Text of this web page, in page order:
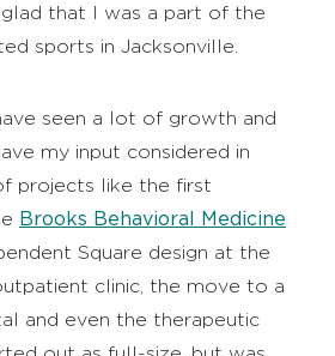
glad that I was a part of the
sports in Jacksonville.
seen a lot of growth and
my input considered in
projects like the first
Brooks Behavioral Medicine
Square design at the
clinic, the move to a
and even the therapeutic